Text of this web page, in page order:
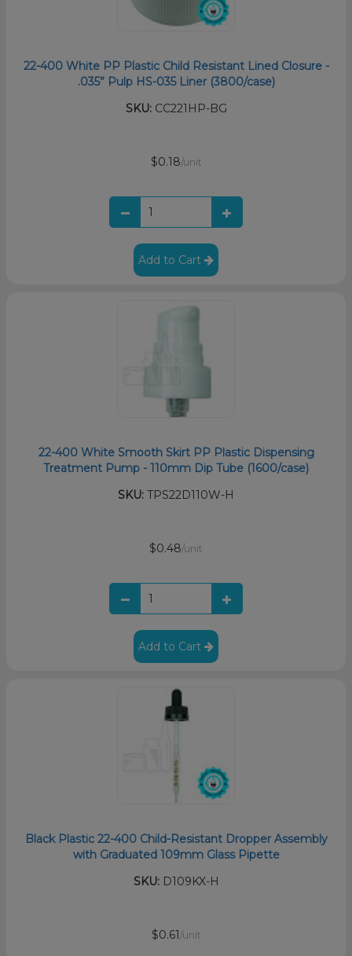
22-400 White PP Plastic Child Resistant Lined Closure -
.035” Pulp HS-035 Liner (3800/case)
SKU:CC221HP-BG
$0.18/unit
Add to Cart
22-400 White Smooth Skirt PP Plastic Dispensing
Treatment Pump - 110mm Dip Tube (1600/case)
SKU: TPS22D110W-H
$0.48/unit
Add to Cart
Black Plastic 22-400 Child-Resistant Dropper Assembly
with Graduated 109mm Glass Pipette
SKU:D109KX-H
$0.61 /unit